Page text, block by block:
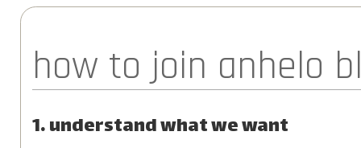
how to join anhelo
1. understand what we want